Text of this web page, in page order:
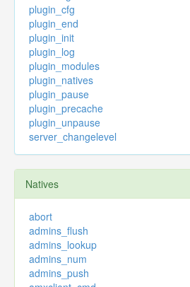
plugin_cfg
plugin_end
plugin_init
plugin_log
plugin_modules
plugin_natives
plugin_pause
plugin_precache
plugin_unpause
server_changelevel
Natives
abort
admins_flush
admins_lookup
admins_num
admins_push